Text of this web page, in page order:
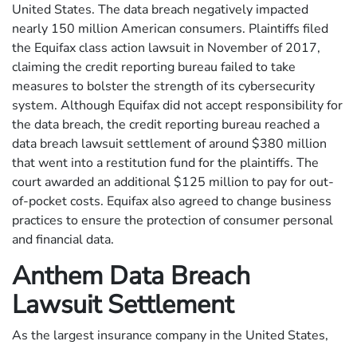
United States. The data breach negatively impacted
nearly 150 million American consumers. Plaintiffs filed
the Equifax class action lawsuit in November of 2017,
claiming the credit reporting bureau failed to take
measures to bolster the strength of its cybersecurity
system. Although Equifax did not accept responsibility for
the data breach, the credit reporting bureau reached a
data breach lawsuit settlement of around $380 million
that went into a restitution fund for the plaintiffs. The
court awarded an additional $125 million to pay for out-
of-pocket costs. Equifax also agreed to change business
practices to ensure the protection of consumer personal
and financial data.
Anthem Data Breach
Lawsuit Settlement
As the largest insurance company in the United States,